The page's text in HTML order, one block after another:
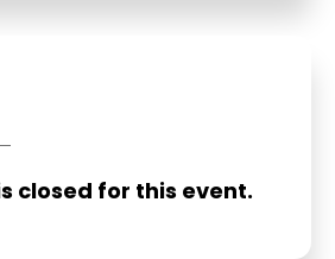
closed for this event.